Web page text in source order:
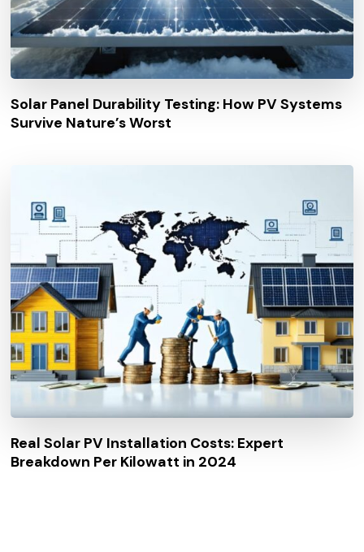
Solar Panel Durability Testing: How PV Systems
Survive Nature’s Worst
Real Solar PV Installation Costs: Expert
Breakdown Per Kilowatt in 2024